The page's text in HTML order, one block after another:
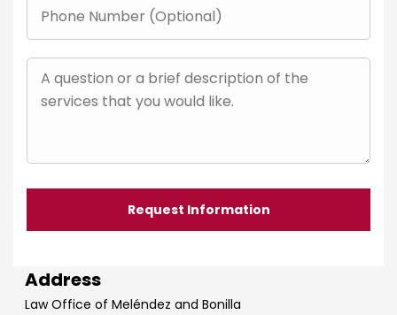
Address
Law Office of Meléndez and Bonilla